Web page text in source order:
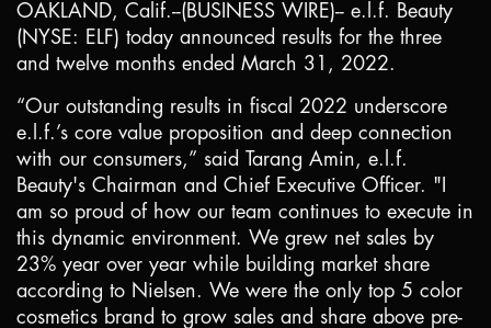
OAKLAND, Calif.--(BUSINESS WIRE)-- e.l.f. Beauty
(NYSE: ELF) today announced results for the three
and twelve months ended March 31, 2022.
“Our outstanding results in fiscal 2022 underscore
e.l.f.’s core value proposition and deep connection
with our consumers,” said Tarang Amin, e.l.f.
Beauty's Chairman and Chief Executive Officer. "I
am so proud of how our team continues to execute in
this dynamic environment. We grew net sales by
23% year over year while building market share
according to Nielsen. We were the only top 5 color
cosmetics brand to grow sales and share above pre-